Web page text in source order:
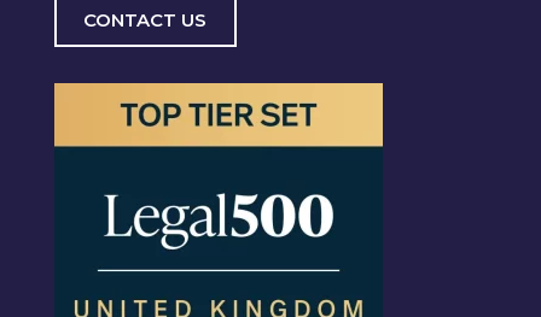
CONTACT US